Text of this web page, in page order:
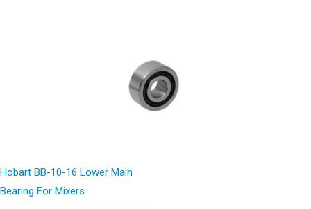
Hobart BB-10-16 Lower Main
Bearing For Mixers